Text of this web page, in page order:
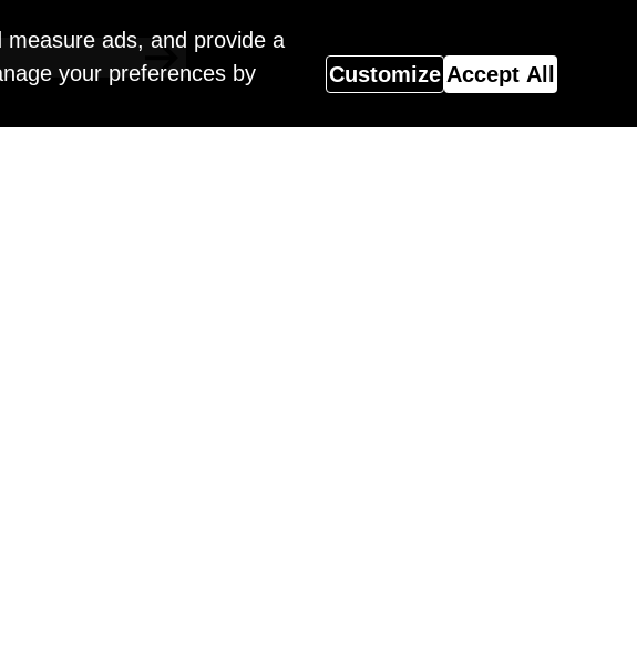
ads, and provide a
your preferences by
Customize Accept All